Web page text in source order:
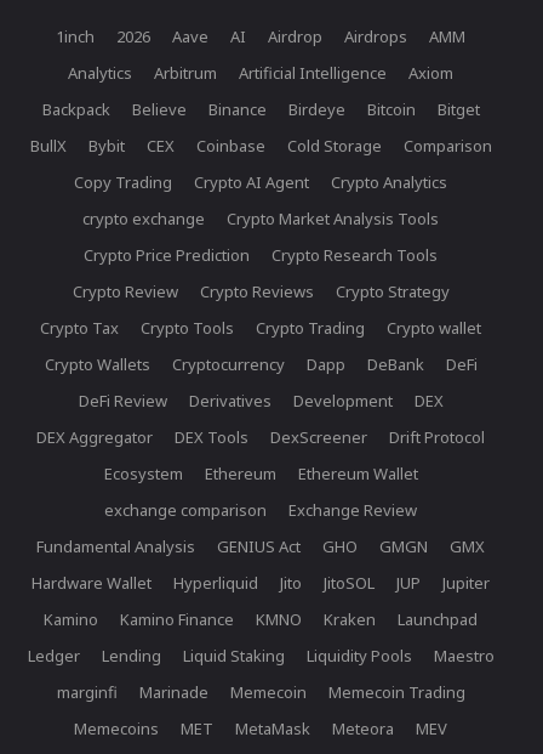
1inch 2026 Aave AI Airdrop Airdrops
AMM
Analytics
Arbitrum Artificial Intelligence
Axiom
Backpack
Believe Binance Birdeye Bitcoin
Bitget
BullX
Bybit CEX Coinbase Cold Storage
Comparison
Copy Trading
Crypto AI Agent
Crypto Analytics
crypto exchange
Crypto Market Analysis Tools
Crypto Price Prediction
Crypto Research Tools
Crypto Review
Crypto Reviews
Crypto Strategy
Crypto Tax
Crypto Tools Crypto Trading
Crypto wallet
Crypto Wallets
Cryptocurrency Dapp DeBank
DeFi
DeFi Review
Derivatives Development
DEX
DEX Aggregator
DEX Tools DexScreener
Drift Protocol
Ecosystem
Ethereum
Ethereum Wallet
exchange comparison
Exchange Review
Fundamental Analysis
GENIUS Act GHO GMGN
GMX
Hardware Wallet
Hyperliquid Jito JitoSOL JUP
Jupiter
Kamino
Kamino Finance KMNO Kraken
Launchpad
Ledger
Lending Liquid Staking Liquidity Pools
Maestro
marginfi
Marinade Memecoin
Memecoin Trading
Memecoins
MET MetaMask Meteora MEV